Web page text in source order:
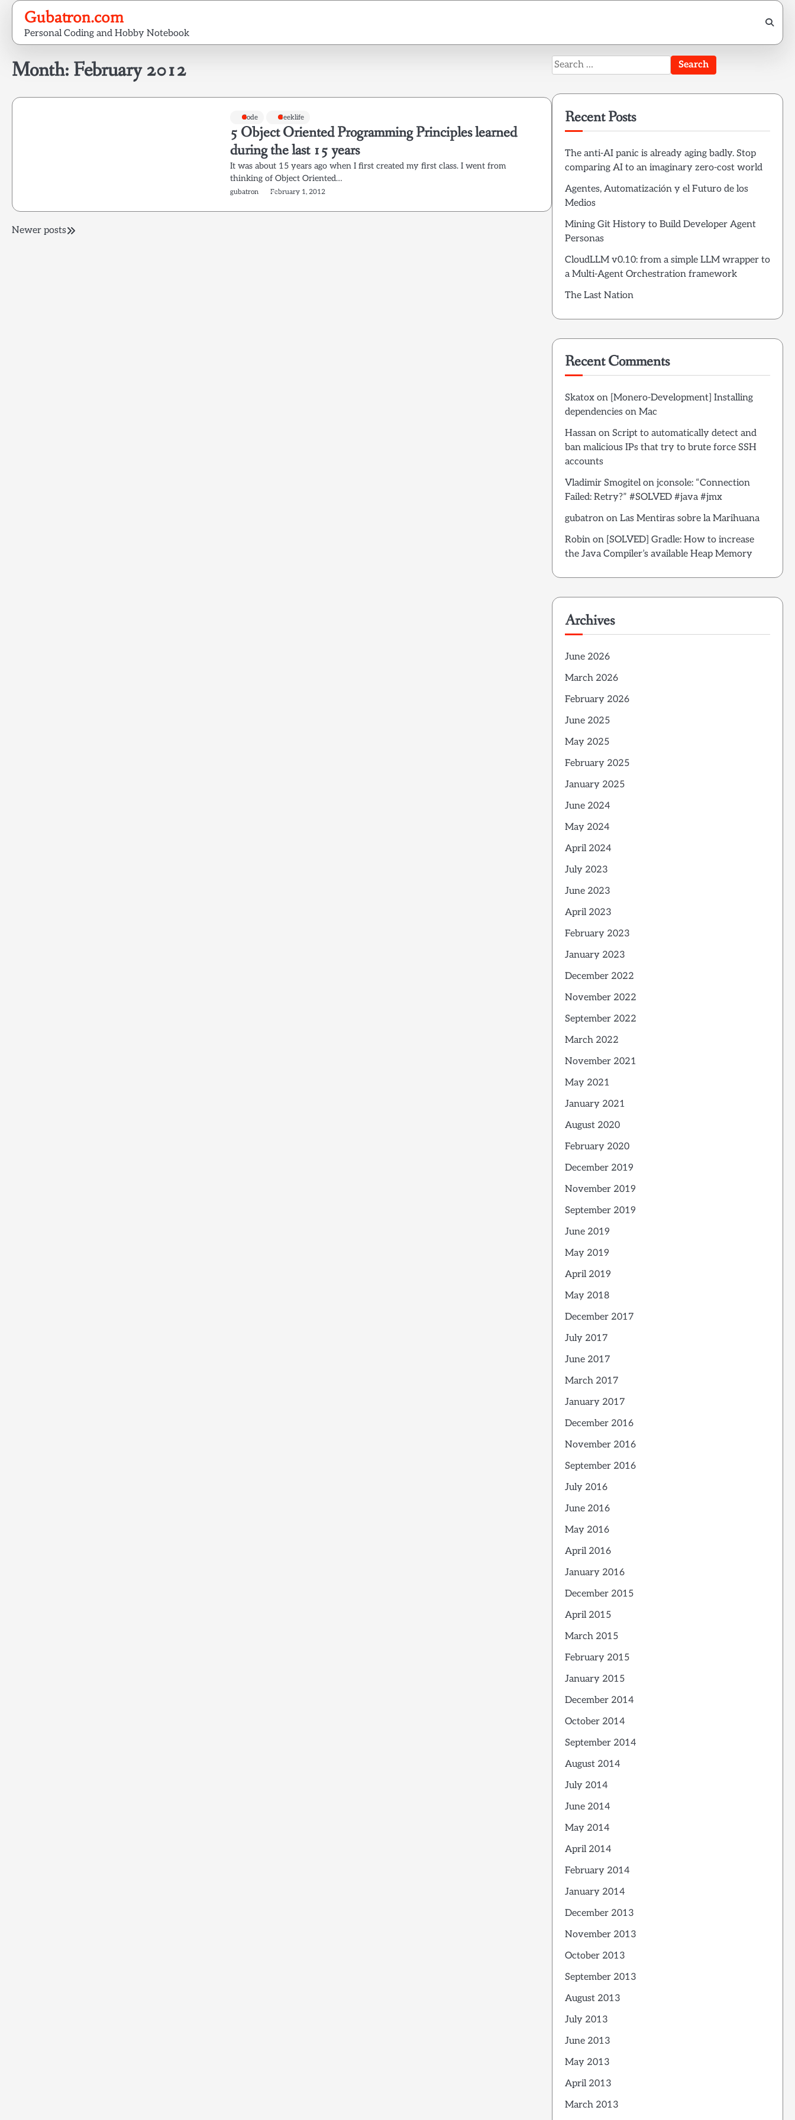
Skip
content
Gubatron.com
Personal Coding and Hobby Notebook
Month: February 2012
Code Geeklife
5 Object Oriented Programming Principles learned
during the last 15 years
It was about 15 years ago when I first created my first class. I went from
thinking of Object Oriented…
gubatron February 1, 2012
Posts
Newer posts
Search
for:
Recent Posts
The anti-AI panic is already aging badly. Stop
comparing AI to an imaginary zero-cost world
Agentes, Automatización y el Futuro de los
Medios
Mining Git History to Build Developer Agent
Personas
CloudLLM v0.10: from a simple LLM wrapper to
a Multi-Agent Orchestration framework
The Last Nation
Recent Comments
Skatoxon [Monero-Development] Installing
dependencies on Mac
Hassanon Script to automatically detect and
ban malicious IPs that try to brute force SSH
accounts
Vladimir Smogitelon jconsole: “Connection
Failed: Retry?” #SOLVED #java #jmx
gubatronon Las Mentiras sobre la Marihuana
Robinon [SOLVED] Gradle: How to increase
the Java Compiler’s available Heap Memory
Archives
June 2026
March 2026
February 2026
June 2025
May 2025
February 2025
January 2025
June 2024
May 2024
April 2024
July 2023
June 2023
April 2023
February 2023
January 2023
December 2022
November 2022
September 2022
March 2022
November 2021
May 2021
January 2021
August 2020
February 2020
December 2019
November 2019
September 2019
June 2019
May 2019
April 2019
May 2018
December 2017
July 2017
June 2017
March 2017
January 2017
December 2016
November 2016
September 2016
July 2016
June 2016
May 2016
April 2016
January 2016
December 2015
April 2015
March 2015
February 2015
January 2015
December 2014
October 2014
September 2014
August 2014
July 2014
June 2014
May 2014
April 2014
February 2014
January 2014
December 2013
November 2013
October 2013
September 2013
August 2013
July 2013
June 2013
May 2013
April 2013
March 2013